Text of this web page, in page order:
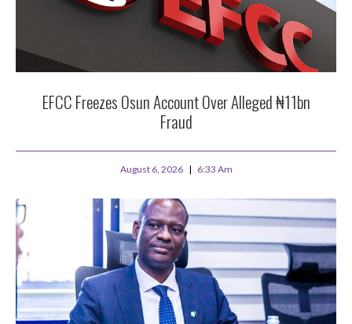
EFCC Freezes Osun Account Over Alleged ₦11bn
Fraud
August 6, 2026 6:33 Am